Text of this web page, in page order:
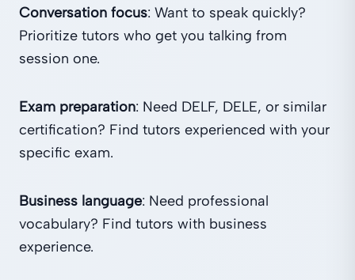
Conversation focus: Want to speak quickly?
Prioritize tutors who get you talking from
session one.
Exam preparation: Need DELF, DELE, or similar
certification? Find tutors experienced with your
specific exam.
Business language: Need professional
vocabulary? Find tutors with business
experience.